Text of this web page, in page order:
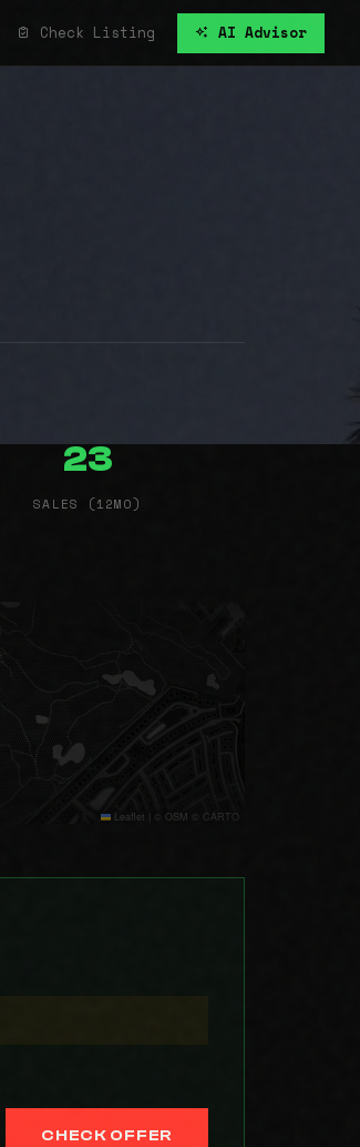
Check Listing AI Advisor
23
SALES (12MO)
Leaflet © OSM © CARTO
CHECK OFFER